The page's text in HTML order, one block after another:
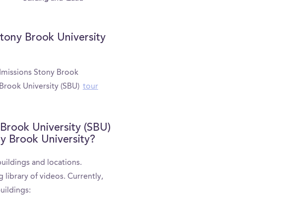
Brook University
Stony Brook
University (SBU) tour
University (SBU)
Brook University?
and locations.
library of videos. Currently,